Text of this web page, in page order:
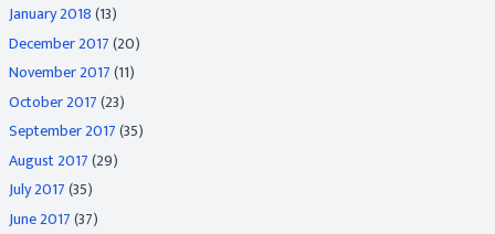
January 2018(13)
December 2017(20)
November 2017(11)
October 2017(23)
September 2017(35)
August 2017(29)
July 2017(35)
June 2017(37)